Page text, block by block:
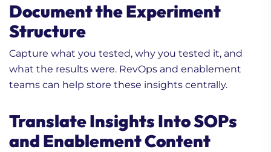
Document the Experiment
Structure
Capture what you tested, why you tested it, and
what the results were. RevOps and enablement
teams can help store these insights centrally.
Translate Insights Into SOPs
and Enablement Content